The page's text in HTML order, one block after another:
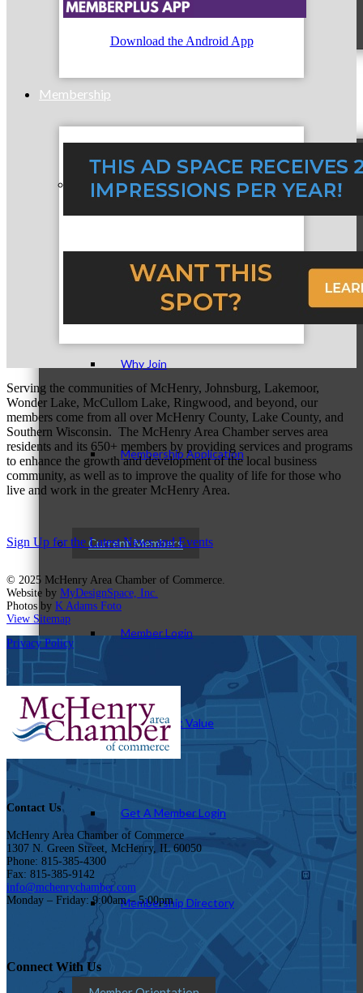
Membership
Prospective Members
Membership Levels & Benefits
Why Join
Membership Application
Current Members
Member Login
How To Get Value
Get A Member Login
Membership Directory
Download the Android App
Serving the communities of McHenry, Johnsburg, Lakemoor,
Wonder Lake, McCullom Lake, Ringwood, and beyond, our
members come from all over McHenry County, Lake County, and
Southern Wisconsin. The McHenry Area Chamber serves area
residents and its 650+ members by providing services and programs
to enhance the growth and development of the local business
community, as well as to improve the quality of life for those who
live and work in the greater McHenry Area.
Sign Up for the Latest News and Events
© 2025 McHenry Area Chamber of Commerce.
Website by MyDesignSpace, Inc.
Photos by K Adams Foto
View Sitemap
Privacy Policy
Contact Us
McHenry Area Chamber of Commerce
1307 N. Green Street, McHenry, IL 60050
Phone: 815-385-4300
Fax: 815-385-9142
info@mchenrychamber.com
Monday – Friday: 9:00am – 5:00pm
Connect With Us